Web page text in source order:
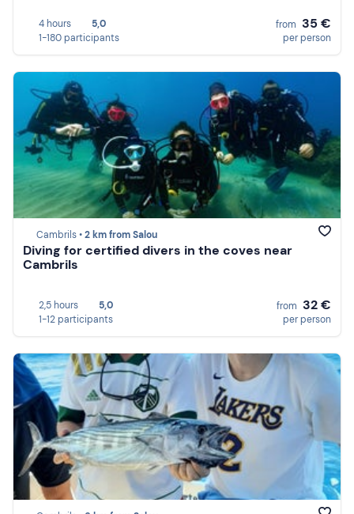
4 hours
5,0
1-180 participants
from 35 €
per person
Cambrils •2 km from Salou
Diving for certified divers in the coves near
Cambrils
2,5 hours
5,0
1-12 participants
from 32 €
per person